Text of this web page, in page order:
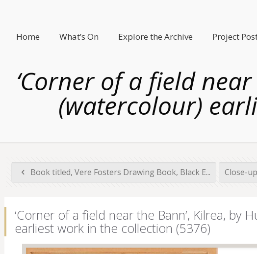
Home What’s On Explore the Archive Project
‘Corner of a field
(watercolour)
Book titled, Vere Fosters Drawing Book, Black E... Close-
‘Corner of a field near the Bann’, Kilrea, by
earliest work in the collection (5376)